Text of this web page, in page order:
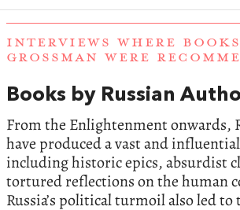
INTERVIEWS WHERE
GROSSMAN WERE
Books by Russian
From the Enlightenment onwards,
have produced a vast and
including historic epics, absurdist
tortured reflections on the human
Russia’s political turmoil also led